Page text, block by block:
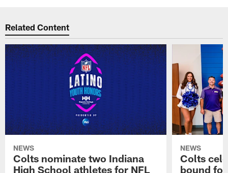
Related Content
NEWS
Colts nominate two Indiana
High School athletes for NFL
NEWS
Colts
bound